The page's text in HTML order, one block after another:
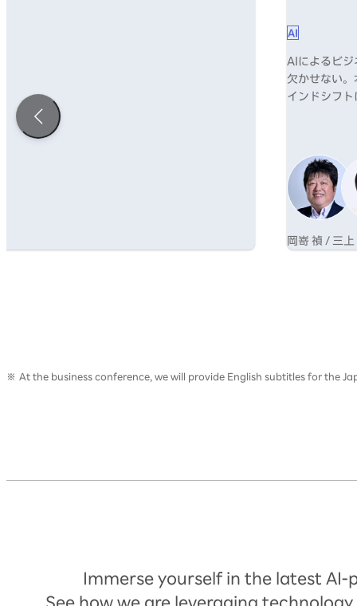
AI
AIによるビ
欠かせない
インドシフト
岡嵜 禎 / 三
At the business conference, we will provide English subtitles for the
Immerse yourself in the latest
See how we are leveraging